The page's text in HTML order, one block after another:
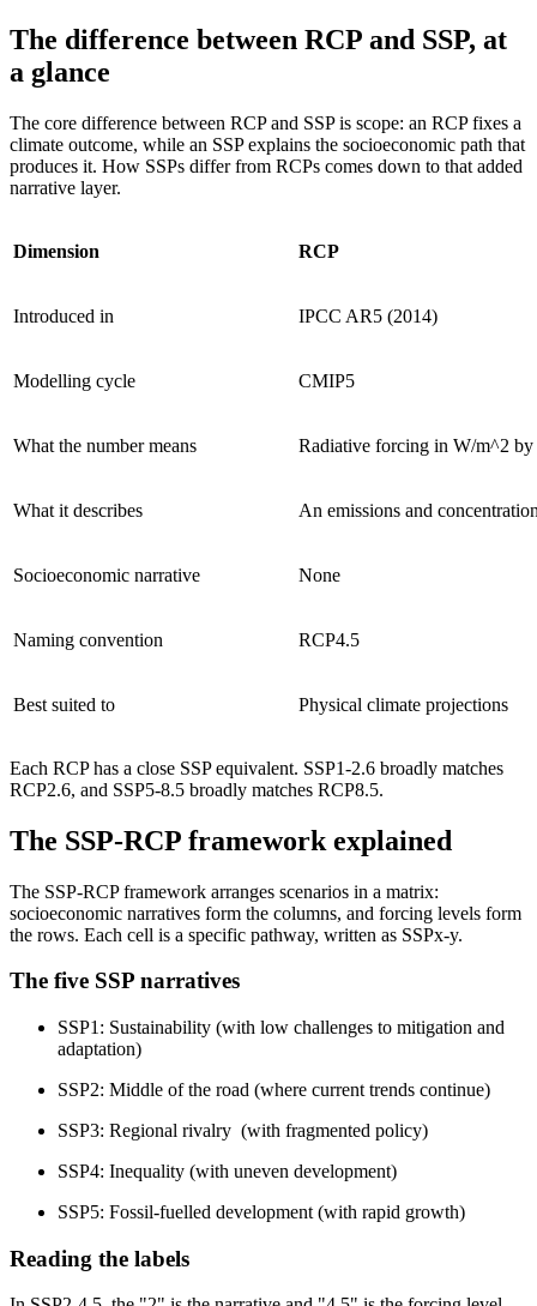
The difference between RCP and SSP, at
a glance
The core difference between RCP and SSP is scope: an RCP fixes a
climate outcome, while an SSP explains the socioeconomic path that
produces it. How SSPs differ from RCPs comes down to that added
narrative layer.
Dimension RCP
Introduced in IPCC AR5 (2014)
Modelling cycle CMIP5
What the number means Radiative forcing in W/m^2 by
What it describes An emissions and
Socioeconomic narrative None
Naming convention RCP4.5
Best suited to Physical climate projections
Each RCP has a close SSP equivalent. SSP1-2.6 broadly matches
RCP2.6, and SSP5-8.5 broadly matches RCP8.5.
The SSP-RCP framework explained
The SSP-RCP framework arranges scenarios in a matrix:
socioeconomic narratives form the columns, and forcing levels form
the rows. Each cell is a specific pathway, written as SSPx-y.
The five SSP narratives
SSP1: Sustainability (with low challenges to mitigation and
adaptation)
SSP2: Middle of the road (where current trends continue)
SSP3: Regional rivalry (with fragmented policy)
SSP4: Inequality (with uneven development)
SSP5: Fossil-fuelled development (with rapid growth)
Reading the labels